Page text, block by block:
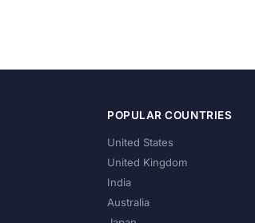
POPULAR COUNTRIES
United States
United Kingdom
India
Australia